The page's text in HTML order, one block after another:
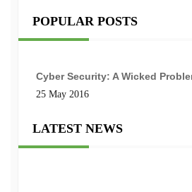
POPULAR POSTS
Cyber Security: A Wicked
25 May 2016
LATEST NEWS